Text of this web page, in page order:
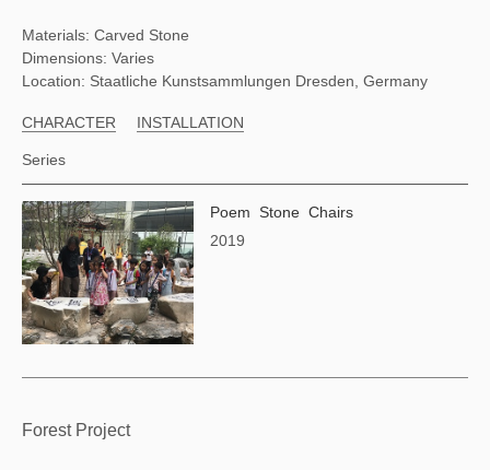
Materials: Carved Stone
Dimensions: Varies
Location: Staatliche Kunstsammlungen Dresden, Germany
CHARACTER INSTALLATION
Series
Poem Stone Chairs
2019
Forest Project